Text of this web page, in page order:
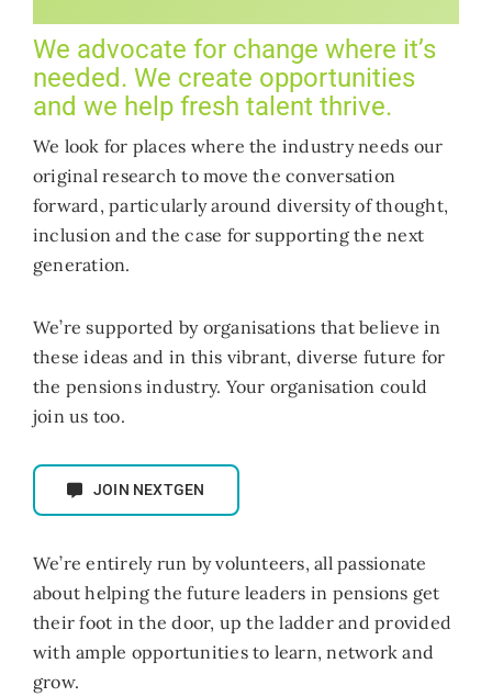
We advocate for change where it’s
needed. We create opportunities
and we help fresh talent thrive.
We look for places where the industry needs our
original research to move the conversation
forward, particularly around diversity of thought,
inclusion and the case for supporting the next
generation.
We’re supported by organisations that believe in
these ideas and in this vibrant, diverse future for
the pensions industry. Your organisation could
join us too.
JOIN NEXTGEN
We’re entirely run by volunteers, all passionate
about helping the future leaders in pensions get
their foot in the door, up the ladder and provided
with ample opportunities to learn, network and
grow.